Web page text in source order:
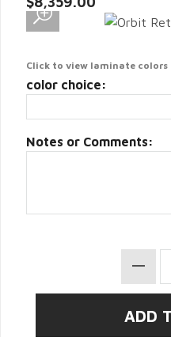
Click to view laminate colors
color choice:
Notes or Comments: